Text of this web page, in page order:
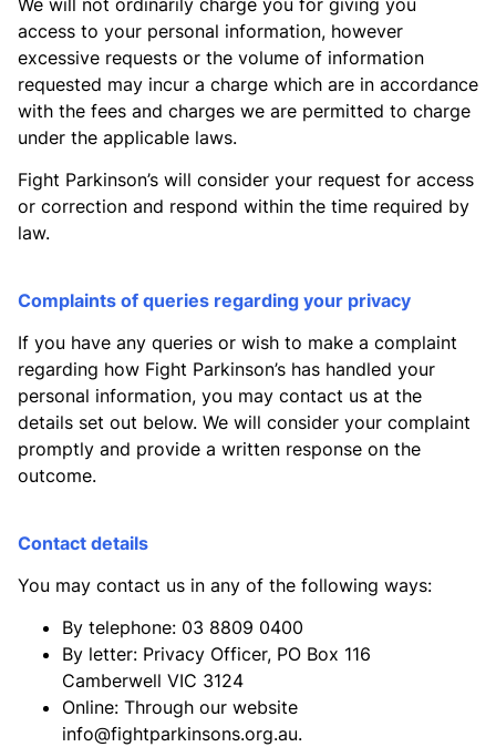
access to your personal information, however
excessive requests or the volume of information
requested may incur a charge which are in accordance
with the fees and charges we are permitted to charge
under the applicable laws.
Fight Parkinson’s will consider your request for access
or correction and respond within the time required by
law.
Complaints of queries regarding your privacy
If you have any queries or wish to make a complaint
regarding how Fight Parkinson’s has handled your
personal information, you may contact us at the
details set out below. We will consider your complaint
promptly and provide a written response on the
outcome.
Contact details
You may contact us in any of the following ways:
By telephone: 03 8809 0400
By letter: Privacy Officer, PO Box 116
Camberwell VIC 3124
Online: Through our website
info@fightparkinsons.org.au.